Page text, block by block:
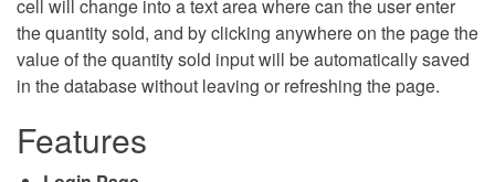
cell will change into a text area where can the user enter
the quantity sold, and by clicking anywhere on the page the
value of the quantity sold input will be automatically saved
in the database without leaving or refreshing the page.
Features